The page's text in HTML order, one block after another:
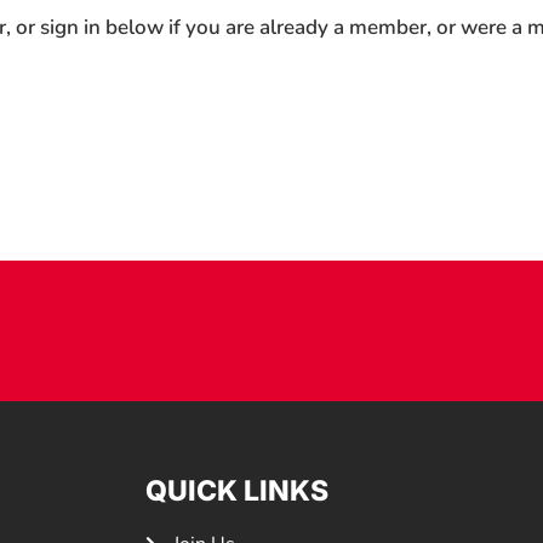
or sign in below if you are already a member, or were a
QUICK LINKS